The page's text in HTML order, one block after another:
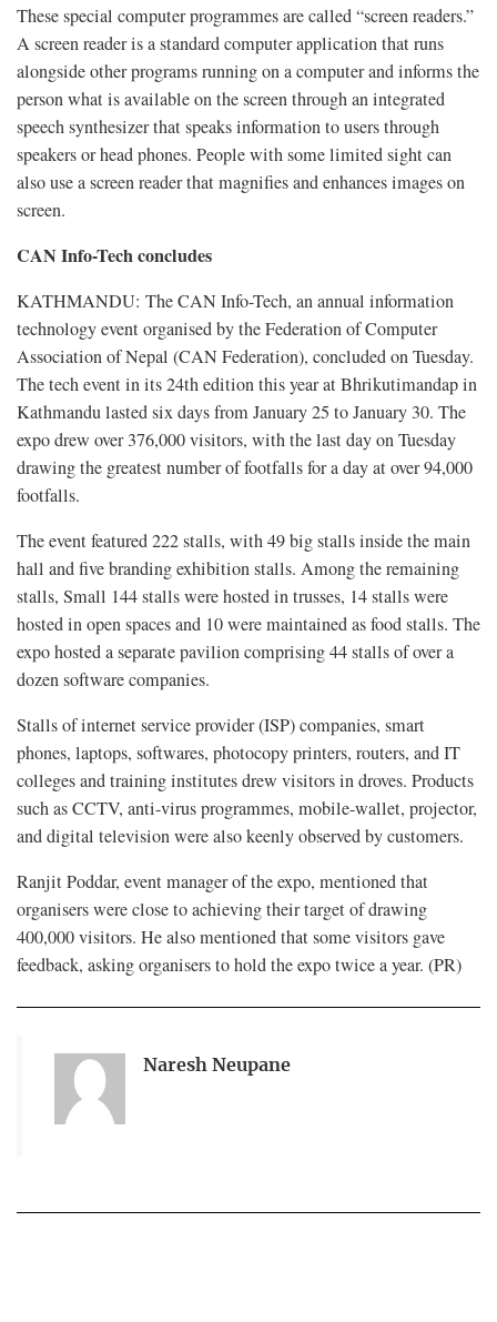
These special computer programmes are called “screen readers.”
A screen reader is a standard computer application that runs
alongside other programs running on a computer and informs the
person what is available on the screen through an integrated
speech synthesizer that speaks information to users through
speakers or head phones. People with some limited sight can
also use a screen reader that magnifies and enhances images on
screen.
CAN Info-Tech concludes
KATHMANDU: The CAN Info-Tech, an annual information
technology event organised by the Federation of Computer
Association of Nepal (CAN Federation), concluded on Tuesday.
The tech event in its 24th edition this year at Bhrikutimandap in
Kathmandu lasted six days from January 25 to January 30. The
expo drew over 376,000 visitors, with the last day on Tuesday
drawing the greatest number of footfalls for a day at over 94,000
footfalls.
The event featured 222 stalls, with 49 big stalls inside the main
hall and five branding exhibition stalls. Among the remaining
stalls, Small 144 stalls were hosted in trusses, 14 stalls were
hosted in open spaces and 10 were maintained as food stalls. The
expo hosted a separate pavilion comprising 44 stalls of over a
dozen software companies.
Stalls of internet service provider (ISP) companies, smart
phones, laptops, softwares, photocopy printers, routers, and IT
colleges and training institutes drew visitors in droves. Products
such as CCTV, anti-virus programmes, mobile-wallet, projector,
and digital television were also keenly observed by customers.
Ranjit Poddar, event manager of the expo, mentioned that
organisers were close to achieving their target of drawing
400,000 visitors. He also mentioned that some visitors gave
feedback, asking organisers to hold the expo twice a year. (PR)
Naresh Neupane